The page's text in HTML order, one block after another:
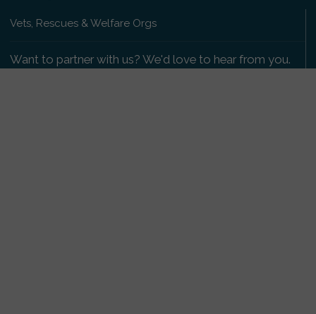
Vets, Rescues & Welfare Orgs
Want to partner with us? We'd love to hear from you.